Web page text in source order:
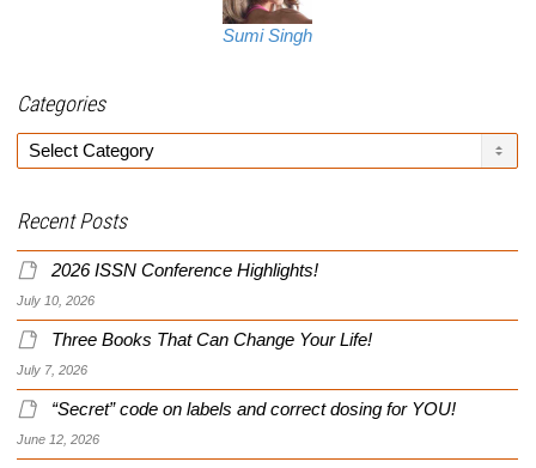
Sumi Singh
Categories
Categories
Recent Posts
2026 ISSN Conference Highlights!
July 10, 2026
Three Books That Can Change Your Life!
July 7, 2026
“Secret” code on labels and correct dosing for YOU!
June 12, 2026